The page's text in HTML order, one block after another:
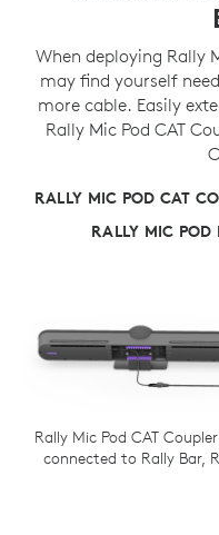
When deploying Rally
may find yourself
more cable. Easily
Rally Mic Pod CAT
RALLY MIC POD CAT
RALLY MIC
Rally Mic Pod CAT
connected to Rally Bar,